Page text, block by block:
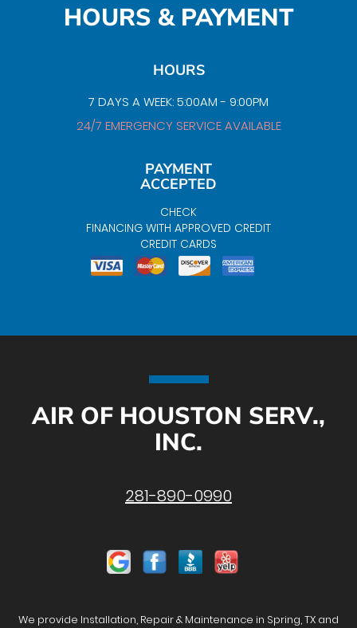
HOURS & PAYMENT
HOURS
7 DAYS A WEEK: 5:00AM - 9:00PM
24/7 EMERGENCY SERVICE AVAILABLE
PAYMENT
ACCEPTED
CHECK
FINANCING WITH APPROVED CREDIT
CREDIT CARDS
AIR OF HOUSTON SERV.,
INC.
281-890-0990
We provide Installation, Repair & Maintenance in Spring, TX and